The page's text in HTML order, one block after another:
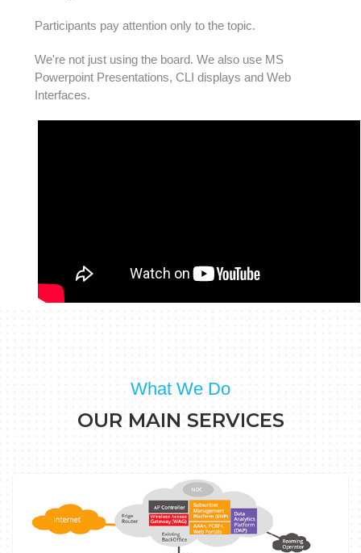
Participants pay attention only to the topic.
We're not just using the board. We also use MS
Powerpoint Presentations, CLI displays and Web
Interfaces.
What We Do
OUR MAIN SERVICES